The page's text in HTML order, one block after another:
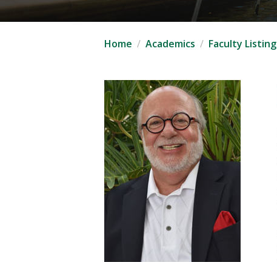
Home Academics Faculty Listing